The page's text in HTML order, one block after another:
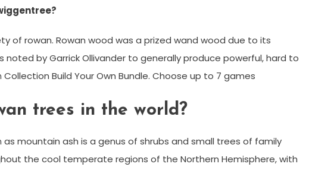
of rowan. Rowan wood was a prized wand wood due to its
by Garrick Ollivander to generally produce powerful, hard to
Build Your Own Bundle. Choose up to 7 games
trees in the world?
as mountain ash is a genus of shrubs and small trees of family
the cool temperate regions of the Northern Hemisphere, with